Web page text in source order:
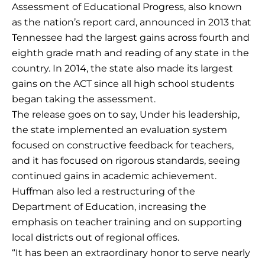
Assessment of Educational Progress, also known
as the nation’s report card, announced in 2013 that
Tennessee had the largest gains across fourth and
eighth grade math and reading of any state in the
country. In 2014, the state also made its largest
gains on the ACT since all high school students
began taking the assessment.
The release goes on to say, Under his leadership,
the state implemented an evaluation system
focused on constructive feedback for teachers,
and it has focused on rigorous standards, seeing
continued gains in academic achievement.
Huffman also led a restructuring of the
Department of Education, increasing the
emphasis on teacher training and on supporting
local districts out of regional offices.
“It has been an extraordinary honor to serve nearly